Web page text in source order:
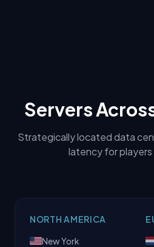
Servers
Strategically located data
latency for
NORTH AMERICA
New York